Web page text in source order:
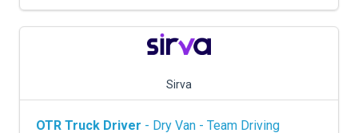
Sirva
OTR Truck Driver - Dry Van - Team Driving